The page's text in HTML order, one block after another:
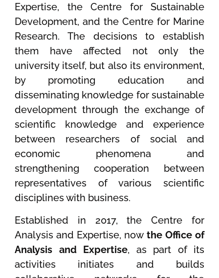
Expertise, the Centre for Sustainable
Development, and the Centre for Marine
Research. The decisions to establish
them have affected not only the
university itself, but also its environment,
by promoting education and
disseminating knowledge for sustainable
development through the exchange of
scientific knowledge and experience
between researchers of social and
economic phenomena and
strengthening cooperation between
representatives of various scientific
disciplines with business.
Established in 2017, the Centre for
Analysis and Expertise, now the Office of
Analysis and Expertise, as part of its
activities initiates and builds